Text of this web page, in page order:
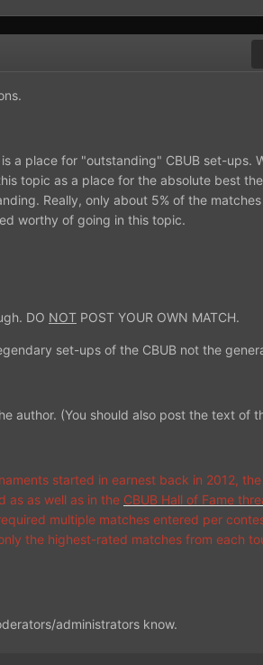
a place for "outstanding" CBUB set-ups.
topic as a place for the absolute best
Really, only about 5% of the
worthy of going in this topic.
DO NOT POST YOUR OWN MATCH.
set-ups of the CBUB not the
author. (You should also post the text of
started in earnest back in 2012,
as as well as in the CBUB Hall of Fame
multiple matches entered per
the highest-rated matches from each
administrators know.